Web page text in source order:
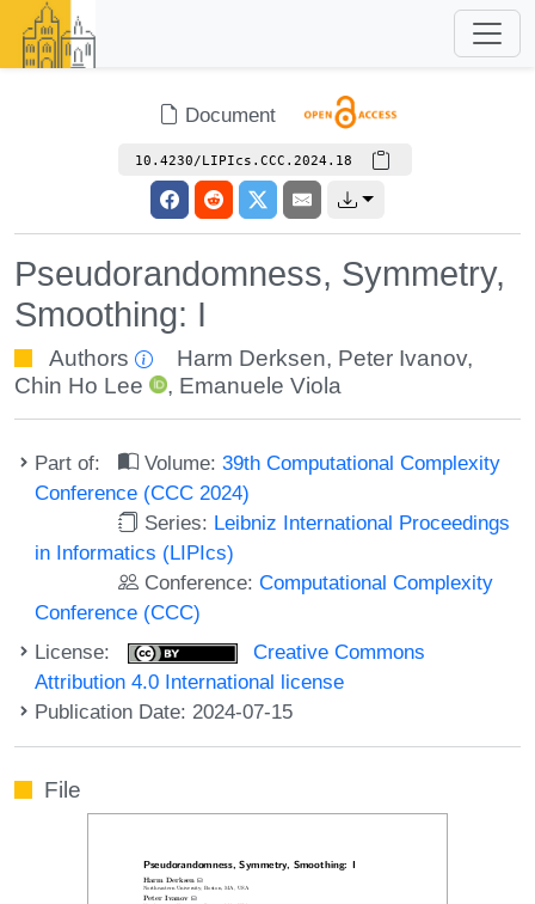
Document
10.4230/LIPIcs.CCC.2024.18
Pseudorandomness, Symmetry,
Smoothing: I
Authors Harm Derksen, Peter Ivanov,
Chin Ho Lee
, Emanuele Viola
Part of: Volume:39th Computational Complexity
Conference (CCC 2024)
Series: Leibniz International Proceedings
in Informatics (LIPIcs)
Conference:Computational Complexity
Conference (CCC)
License:
Creative Commons
Attribution 4.0 International license
Publication Date: 2024-07-15
File